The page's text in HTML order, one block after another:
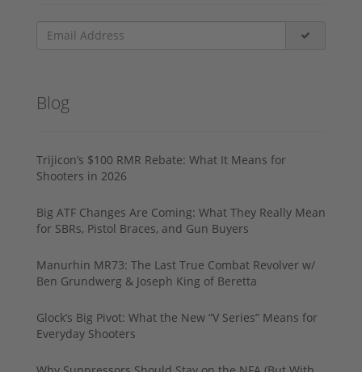
Blog
Trijicon’s $100 RMR Rebate: What It Means for
Shooters in 2026
Big ATF Changes Are Coming: What They Really Mean
for SBRs, Pistol Braces, and Gun Buyers
Manurhin MR73: The Last True Combat Revolver w/
Ben Grundwerg & Joseph King of Beretta
Glock’s Big Pivot: What the New “V Series” Means for
Everyday Shooters